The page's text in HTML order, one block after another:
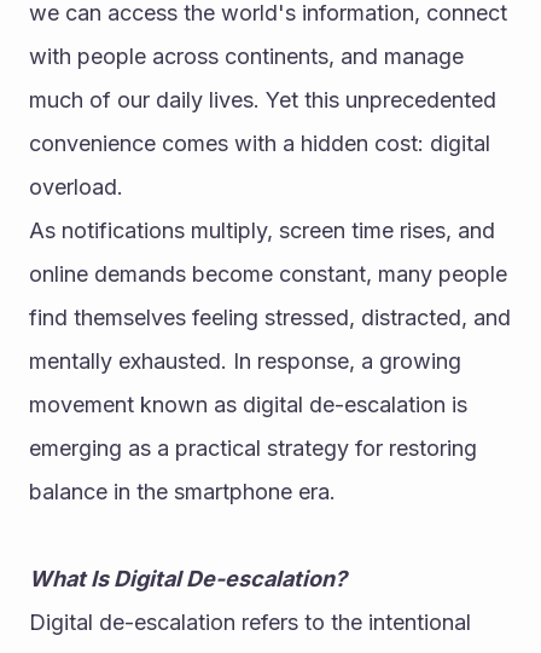
we can access the world's information, connect
with people across continents, and manage
much of our daily lives. Yet this unprecedented
convenience comes with a hidden cost: digital
overload.
As notifications multiply, screen time rises, and
online demands become constant, many people
find themselves feeling stressed, distracted, and
mentally exhausted. In response, a growing
movement known as digital de-escalation is
emerging as a practical strategy for restoring
balance in the smartphone era.
What Is Digital De-escalation?
Digital de-escalation refers to the intentional